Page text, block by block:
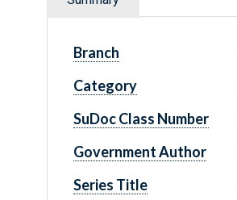
Branch
Category
SuDoc Class Number
Government Author
Series Title